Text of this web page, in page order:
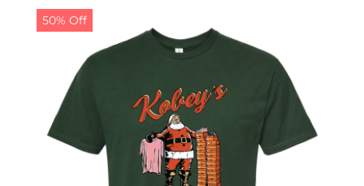
50% Off